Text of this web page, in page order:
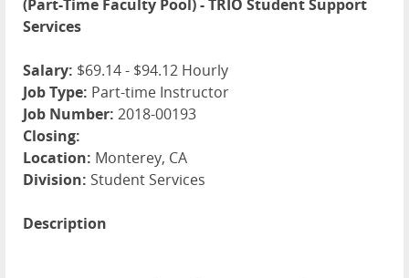
(Part-Time Faculty Pool) - TRIO Student Support
Services
Salary: $69.14 - $94.12 Hourly
Job Type: Part-time Instructor
Job Number: 2018-00193
Closing:
Location: Monterey, CA
Division: Student Services
Description